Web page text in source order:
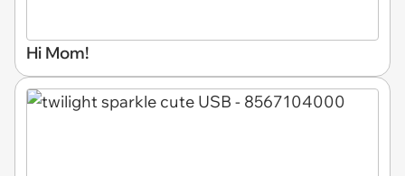
Hi Mom!